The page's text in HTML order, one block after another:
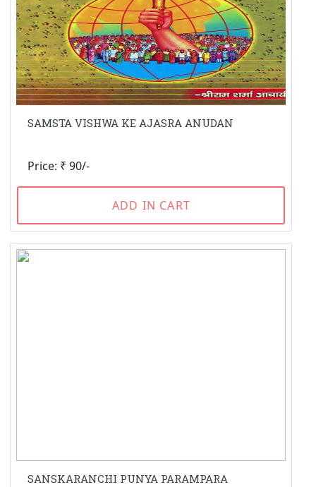
SAMSTA VISHWA KE AJASRA ANUDAN
Price: ₹ 90/-
ADD IN CART
SANSKARANCHI PUNYA PARAMPARA